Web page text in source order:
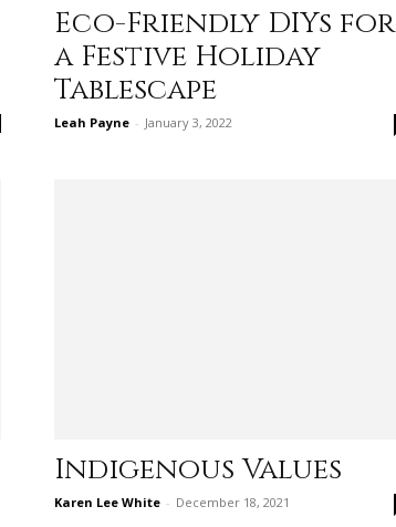
deal
life
Eco-Friendly DIYs for
a Festive Holiday
Tablescape
Leah Payne - January 3, 2022
Indigenous Values
Karen Lee White - December 18, 2021